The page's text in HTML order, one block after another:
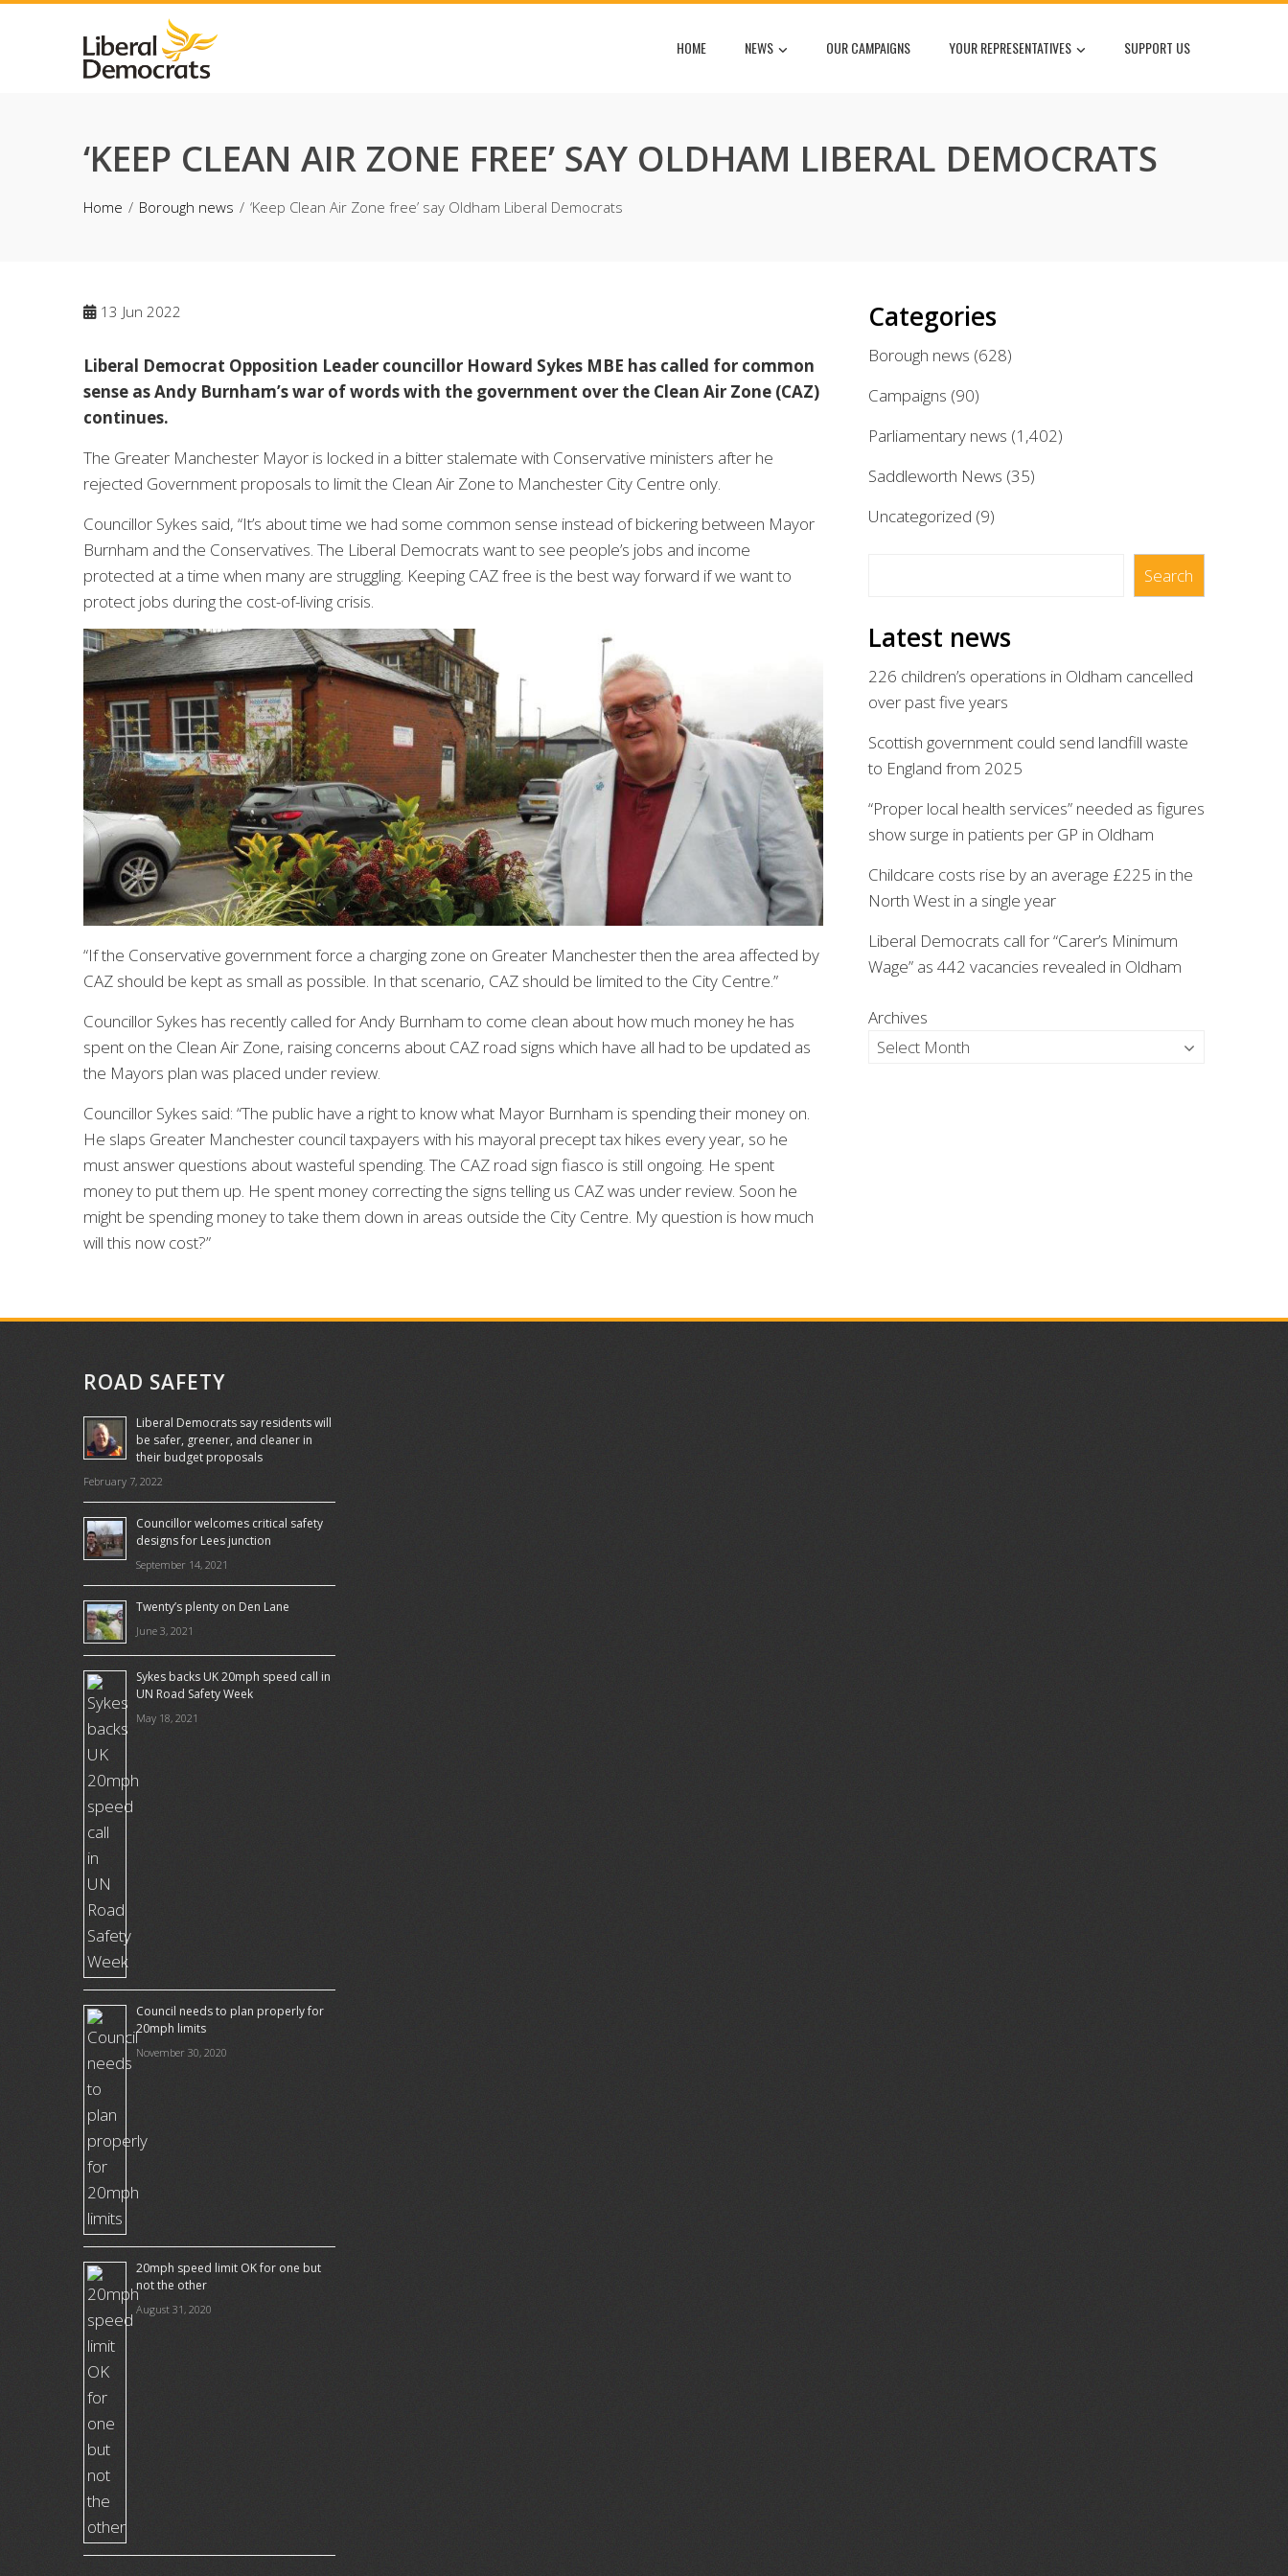
HOME NEWS OUR CAMPAIGNS YOUR REPRESENTATIVES SUPPORT US
‘KEEP CLEAN AIR ZONE FREE’ SAY OLDHAM LIBERAL DEMOCRATS
Home Borough news ‘Keep Clean Air Zone free’ say Oldham Liberal Democrats
13 Jun 2022
Liberal Democrat Opposition Leader councillor Howard Sykes MBE has called for common
sense as Andy Burnham’s war of words with the government over the Clean Air Zone (CAZ)
continues.
The Greater Manchester Mayor is locked in a bitter stalemate with Conservative ministers after he
rejected Government proposals to limit the Clean Air Zone to Manchester City Centre only.
Councillor Sykes said, “It’s about time we had some common sense instead of bickering between Mayor
Burnham and the Conservatives. The Liberal Democrats want to see people’s jobs and income
protected at a time when many are struggling. Keeping CAZ free is the best way forward if we want to
protect jobs during the cost-of-living crisis.
“If the Conservative government force a charging zone on Greater Manchester then the area affected by
CAZ should be kept as small as possible. In that scenario, CAZ should be limited to the City Centre.”
Councillor Sykes has recently called for Andy Burnham to come clean about how much money he has
spent on the Clean Air Zone, raising concerns about CAZ road signs which have all had to be updated as
the Mayors plan was placed under review.
Councillor Sykes said: “The public have a right to know what Mayor Burnham is spending their money on.
He slaps Greater Manchester council taxpayers with his mayoral precept tax hikes every year, so he
must answer questions about wasteful spending. The CAZ road sign fiasco is still ongoing. He spent
money to put them up. He spent money correcting the signs telling us CAZ was under review. Soon he
might be spending money to take them down in areas outside the City Centre. My question is how much
will this now cost?”
Categories
Borough news (628)
Campaigns (90)
Parliamentary news (1,402)
Saddleworth News (35)
Uncategorized (9)
Search
Latest news
226 children’s operations in Oldham cancelled
over past five years
Scottish government could send landfill waste
to England from 2025
“Proper local health services” needed as figures
show surge in patients per GP in Oldham
Childcare costs rise by an average £225 in the
North West in a single year
Liberal Democrats call for “Carer’s Minimum
Wage” as 442 vacancies revealed in Oldham
Archives
ROAD SAFETY
Liberal Democrats say residents will
be safer, greener, and cleaner in
their budget proposals
February 7, 2022
Councillor welcomes critical safety
designs for Lees junction
September 14, 2021
Twenty’s plenty on Den Lane
June 3, 2021
Sykes backs UK 20mph speed call in
UN Road Safety Week
May 18, 2021
Council needs to plan properly for
20mph limits
November 30, 2020
20mph speed limit OK for one but
not the other
August 31, 2020